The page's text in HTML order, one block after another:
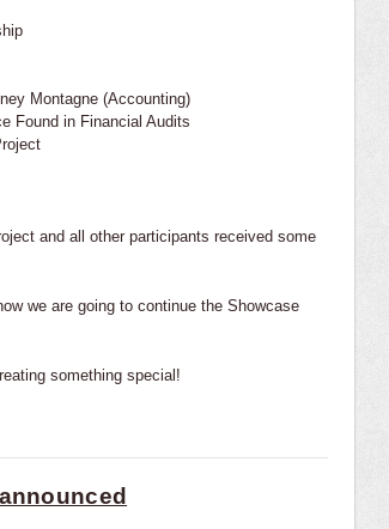
Montagne (Accounting)
Found in Financial Audits
and all other participants received some
we are going to continue the Showcase
something special!